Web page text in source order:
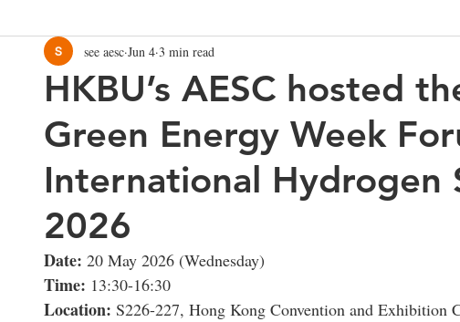
Public Seminar Series Energy Research Seminar
Conferences Meeting/Symposium Project-related
Competition Funding SEE Project ALUN
HKBU’s AESC hosted
Green Energy Week
International Hydrogen
2026
see aesc Jun 4 3 min read
Date: 20 May 2026 (Wednesday)
Time: 13:30-16:30
Location: S226-227, Hong Kong Convention and Exhibition